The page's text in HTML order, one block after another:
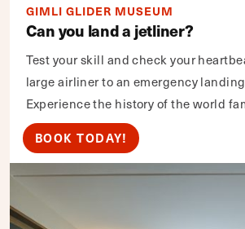
GIMLI GLIDER MUSEUM
Can you land a jetliner?
Test your skill and check your
large airliner to an emergency
Experience the history of the world
BOOK TODAY!